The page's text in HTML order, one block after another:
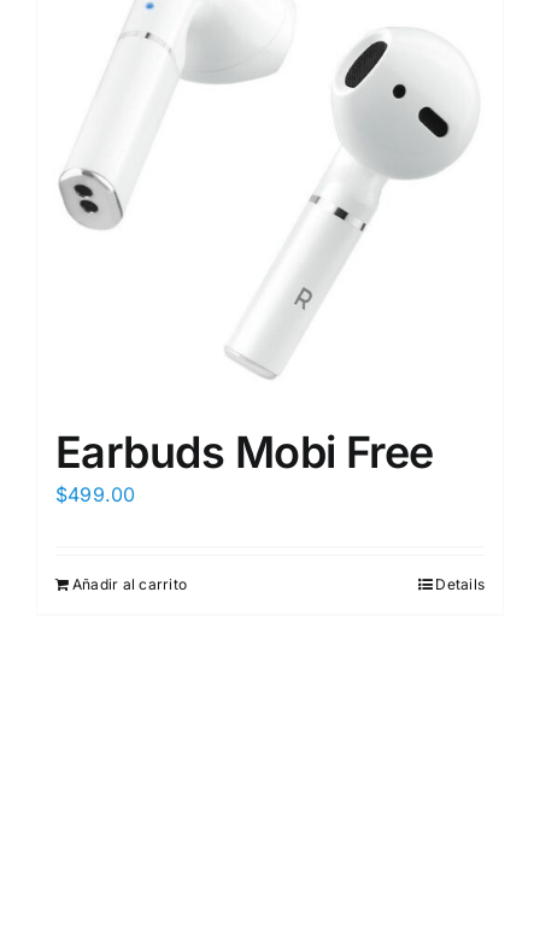
Earbuds Mobi Free
$499.00
Añadir al carrito Details